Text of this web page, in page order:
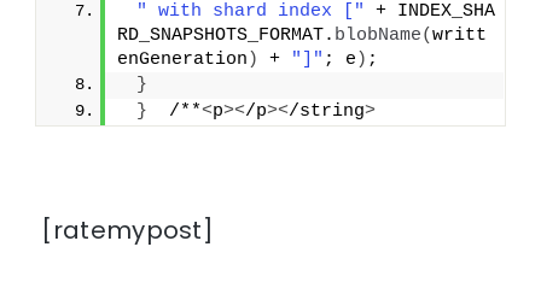
" with shard index ["
+ INDEX_SHA
RD_SNAPSHOTS_FORMAT. blobName(writt
enGeneration ) + "]" ; e ) ;
}
}
  /**
<p></p></string>
[ratemypost]